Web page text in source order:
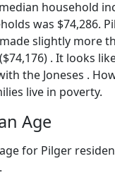
household
was $74,286.
slightly more
. It looks
the Joneses .
live in poverty.
Age
for Pilger